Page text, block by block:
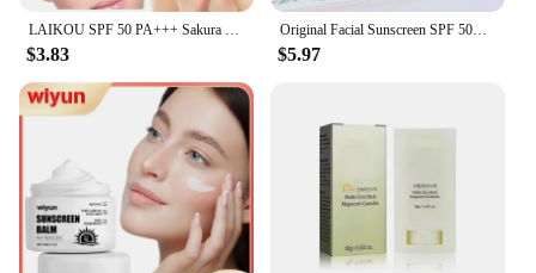
$3.83
Original Facial Sunscreen SPF 50+ Refreshing Oil Control Sunscreen Effectively Isolates UV Rays Sunscreen Gel Body Sunscreen
$5.97